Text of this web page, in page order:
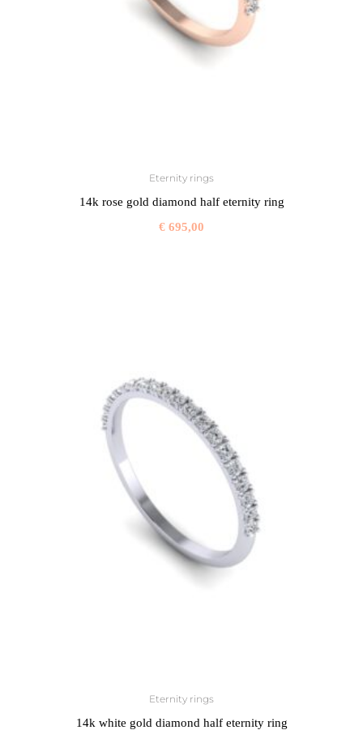
Eternity rings
14k rose gold diamond half eternity ring
€ 695,00
Eternity rings
14k white gold diamond half eternity ring